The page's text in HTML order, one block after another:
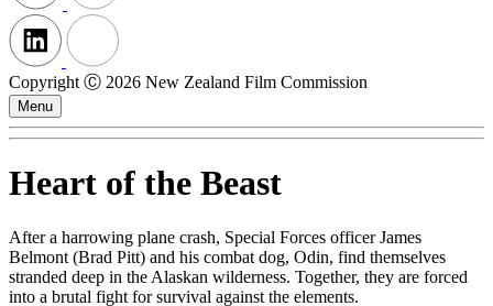
Copyright Ⓒ 2026 New Zealand Film Commission
Menu
Heart of the Beast
After a harrowing plane crash, Special Forces officer James
Belmont (Brad Pitt) and his combat dog, Odin, find themselves
stranded deep in the Alaskan wilderness. Together, they are forced
into a brutal fight for survival against the elements.